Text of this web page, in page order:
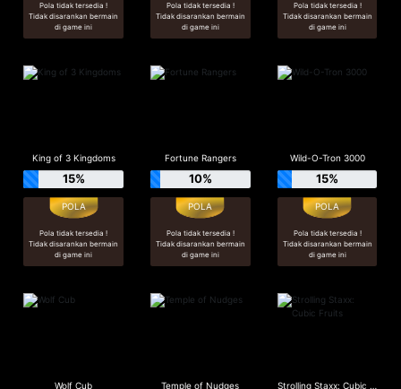
Pola tidak tersedia !
Tidak disarankan bermain
di game ini
Pola tidak tersedia !
Tidak disarankan bermain
di game ini
Pola tidak tersedia !
Tidak disarankan bermain
di game ini
King of 3 Kingdoms
15%
Pola tidak tersedia !
Tidak disarankan bermain
di game ini
Fortune Rangers
10%
Pola tidak tersedia !
Tidak disarankan bermain
di game ini
Wild-O-Tron 3000
15%
Pola tidak tersedia !
Tidak disarankan bermain
di game ini
Wolf Cub Temple of Nudges Strolling Staxx: Cubic Fruits